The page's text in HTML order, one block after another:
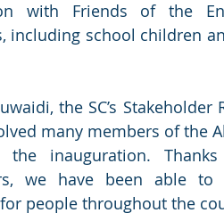
with Friends of the
including school children
the SC’s
many members of the
the inauguration.
we have been able
people throughout the